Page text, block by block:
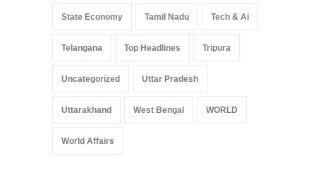
State Economy Tamil Nadu Tech & Ai
Telangana Top Headlines Tripura
Uncategorized Uttar Pradesh
Uttarakhand West Bengal WORLD
World Affairs